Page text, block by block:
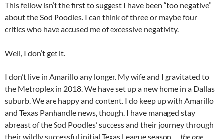
This fellow isn’t the first to suggest I have been “too negative”
about the Sod Poodles. I can think of three or maybe four
critics who have accused me of excessive negativity.
Well, I don’t get it.
I don’t live in Amarillo any longer. My wife and I gravitated to
the Metroplex in 2018. We have set up a new home in a Dallas
suburb. We are happy and content. I do keep up with Amarillo
and Texas Panhandle news, though. I have managed stay
abreast of the Sod Poodles’ success and their journey through
their wildly successful initial Texas League season … the one